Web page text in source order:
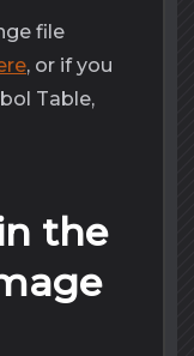
file
, or if you
Table,
the